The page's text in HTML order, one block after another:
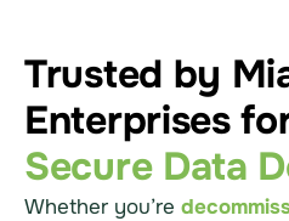
Trusted by
Enterprises
Secure Data
Whether you’re